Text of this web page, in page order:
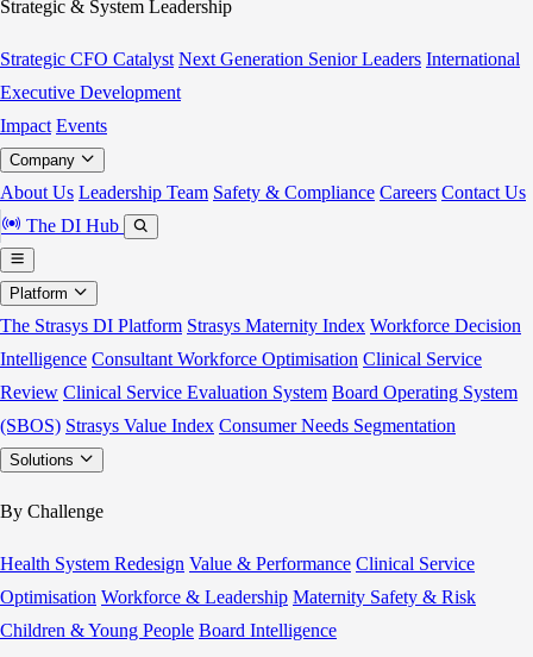
Strategic & System Leadership
Strategic CFO Catalyst Next Generation Senior Leaders International
Executive Development
Impact Events
Company
About Us Leadership Team Safety & Compliance Careers Contact Us
The DI Hub
Platform
The Strasys DI Platform Strasys Maternity Index Workforce Decision
Intelligence Consultant Workforce Optimisation Clinical Service
Review Clinical Service Evaluation System Board Operating System
(SBOS) Strasys Value Index Consumer Needs Segmentation
Solutions
By Challenge
Health System Redesign Value & Performance Clinical Service
Optimisation Workforce & Leadership Maternity Safety & Risk
Children & Young People Board Intelligence